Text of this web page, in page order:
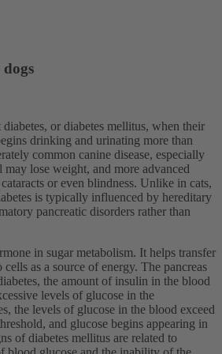
or diabetes mellitus, when their
drinking and urinating more than
common canine disease, especially
lose weight, and more advanced
or even blindness. Unlike in cats,
is typically influenced by hereditary
pancreatic disorders rather than
in sugar metabolism. It helps transfer
as a source of energy. The pancreas
the amount of insulin in the blood
levels of glucose in the
the levels of glucose in the blood exceed
and glucose begins appearing in
of diabetes mellitus are related to